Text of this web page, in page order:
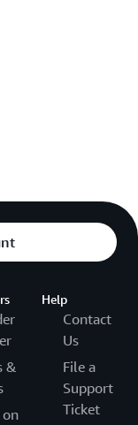
&
on
Help
Contact
Us
File a
Support
Ticket